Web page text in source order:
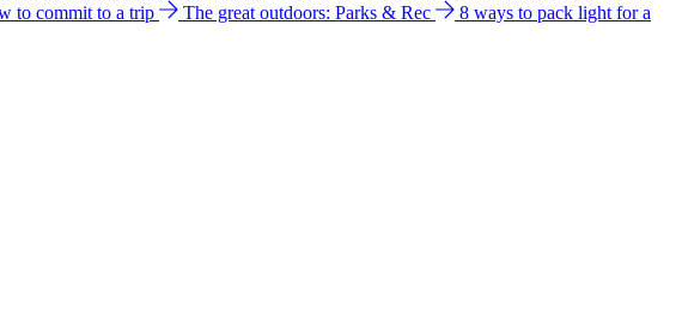
to commit to a trip The great outdoors: Parks & Rec
8 ways to pack light for a